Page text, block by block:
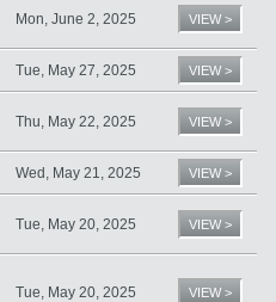
Mon, June 2, 2025 VIEW >
Tue, May 27, 2025 VIEW >
Thu, May 22, 2025 VIEW >
Wed, May 21, 2025 VIEW >
Tue, May 20, 2025 VIEW >
Tue, May 20, 2025 VIEW >